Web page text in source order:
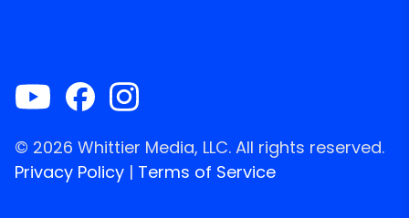
© 2026 Whittier Media, LLC. All rights reserved.
Privacy Policy | Terms of Service